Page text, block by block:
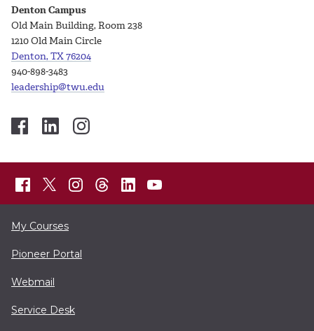
Denton Campus
Old Main Building, Room 238
1210 Old Main Circle
Denton, TX 76204
940-898-3483
leadership@twu.edu
My Courses
Pioneer Portal
Webmail
Service Desk